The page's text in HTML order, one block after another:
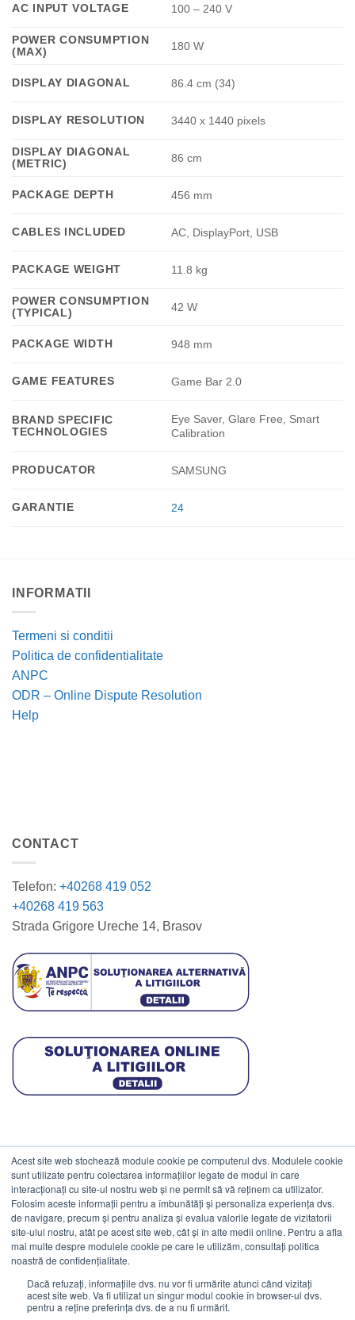
Acest site web stochează module cookie pe computerul dvs. Modulele cookie
sunt utilizate pentru colectarea informațiilor legate de modul în care
interacționați cu site-ul nostru web și ne permit să vă reținem ca utilizator.
Folosim aceste informații pentru a îmbunătăți și personaliza experiența dvs.
de navigare, precum și pentru analiza și evalua valorile legate de vizitatorii
site-ului nostru, atât pe acest site web, cât și în alte medii online. Pentru a afla
mai multe despre modulele cookie pe care le utilizăm, consultați politica
noastră de confidențialitate.
Dacă refuzați, informațiile dvs. nu vor fi urmărite atunci când vizitați
acest site web. Va fi utilizat un singur modul cookie în browser-ul dvs.
pentru a reține preferința dvs. de a nu fi urmărit.
AC INPUT VOLTAGE 100 – 240 V
POWER CONSUMPTION
(MAX)
180 W
DISPLAY DIAGONAL 86.4 cm (34)
DISPLAY RESOLUTION 3440 x 1440 pixels
DISPLAY DIAGONAL
(METRIC)
86 cm
PACKAGE DEPTH 456 mm
CABLES INCLUDED AC, DisplayPort, USB
PACKAGE WEIGHT 11.8 kg
POWER CONSUMPTION
(TYPICAL)
42 W
PACKAGE WIDTH 948 mm
GAME FEATURES Game Bar 2.0
BRAND SPECIFIC
TECHNOLOGIES
Eye Saver, Glare Free, Smart
Calibration
PRODUCATOR SAMSUNG
GARANTIE 24
INFORMATII
Termeni si conditii
Politica de confidentialitate
ANPC
ODR – Online Dispute Resolution
Help
CONTACT
Telefon: +40268 419 052
+40268 419 563
Strada Grigore Ureche 14, Brasov
DATE COMERCIALE
ESTICO S.R.L.
CIF: RO1094402.
Reg.Com: J08/469/1991.